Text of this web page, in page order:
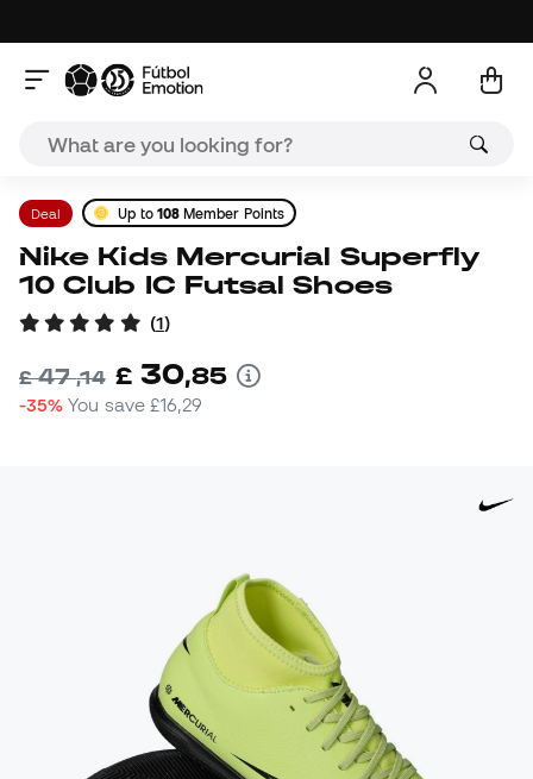
Deal Up to 108 Member Points
Nike Kids Mercurial Superfly
10 Club IC Futsal Shoes
(1)
£47,14 £ 30,85
-35% You save£16,29